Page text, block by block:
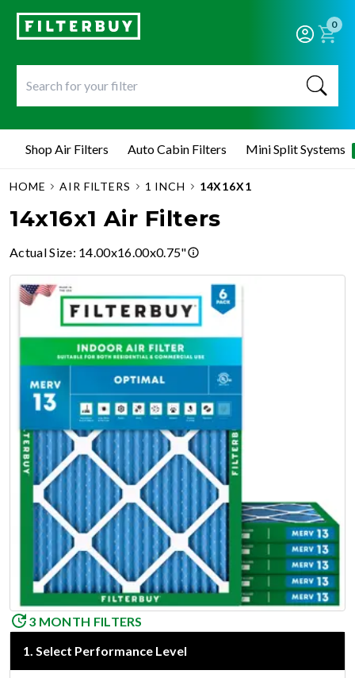
0
Shop Air Filters Auto Cabin Filters Mini Split Systems
HOME AIR FILTERS 1 INCH 14X16X1
14x16x1 Air Filters
Actual Size: 14.00x16.00x0.75"
3 MONTH FILTERS
1. Select Performance Level